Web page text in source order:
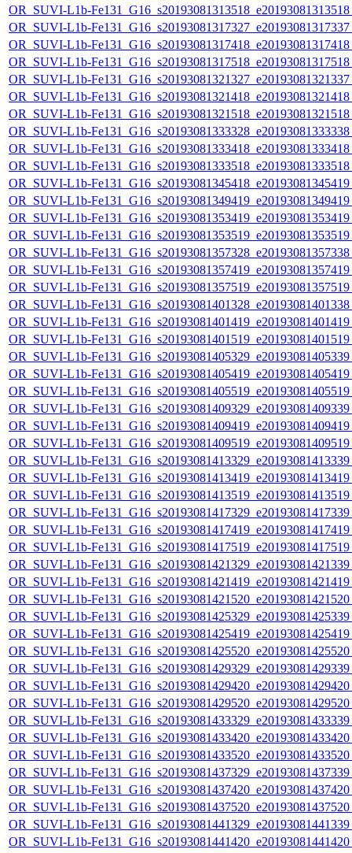
OR_SUVI-L1b-
OR_SUVI-L1b-
OR_SUVI-L1b-
OR_SUVI-L1b-
OR_SUVI-L1b-
OR_SUVI-L1b-
OR_SUVI-L1b-
OR_SUVI-L1b-
OR_SUVI-L1b-
OR_SUVI-L1b-
OR_SUVI-L1b-
OR_SUVI-L1b-
OR_SUVI-L1b-
OR_SUVI-L1b-
OR_SUVI-L1b-
OR_SUVI-L1b-
OR_SUVI-L1b-
OR_SUVI-L1b-
OR_SUVI-L1b-
OR_SUVI-L1b-
OR_SUVI-L1b-
OR_SUVI-L1b-
OR_SUVI-L1b-
OR_SUVI-L1b-
OR_SUVI-L1b-
OR_SUVI-L1b-
OR_SUVI-L1b-
OR_SUVI-L1b-
OR_SUVI-L1b-
OR_SUVI-L1b-
OR_SUVI-L1b-
OR_SUVI-L1b-
OR_SUVI-L1b-
OR_SUVI-L1b-
OR_SUVI-L1b-
OR_SUVI-L1b-
OR_SUVI-L1b-
OR_SUVI-L1b-
OR_SUVI-L1b-
OR_SUVI-L1b-
OR_SUVI-L1b-
OR_SUVI-L1b-
OR_SUVI-L1b-
OR_SUVI-L1b-
OR_SUVI-L1b-
OR_SUVI-L1b-
OR_SUVI-L1b-
OR_SUVI-L1b-
OR_SUVI-L1b-